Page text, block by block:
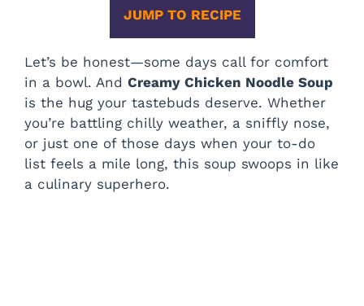
JUMP TO RECIPE
Let’s be honest—some days call for comfort
in a bowl. And Creamy Chicken Noodle Soup
is the hug your tastebuds deserve. Whether
you’re battling chilly weather, a sniffly nose,
or just one of those days when your to-do
list feels a mile long, this soup swoops in like
a culinary superhero.